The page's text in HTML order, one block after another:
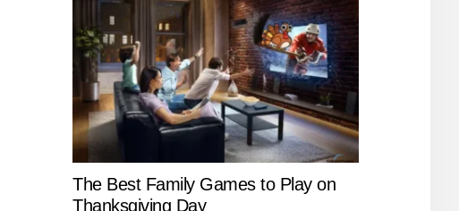
The Best Family Games to Play on
Thanksgiving Day